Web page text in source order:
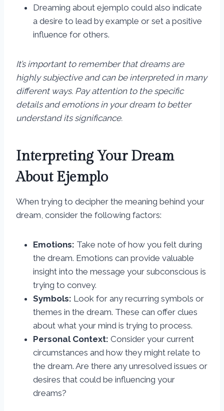
Dreaming about ejemplo could also indicate
a desire to lead by example or set a positive
influence for others.
It’s important to remember that dreams are
highly subjective and can be interpreted in many
different ways. Pay attention to the specific
details and emotions in your dream to better
understand its significance.
Interpreting Your Dream
About Ejemplo
When trying to decipher the meaning behind your
dream, consider the following factors:
Emotions: Take note of how you felt during
the dream. Emotions can provide valuable
insight into the message your subconscious is
trying to convey.
Symbols: Look for any recurring symbols or
themes in the dream. These can offer clues
about what your mind is trying to process.
Personal Context: Consider your current
circumstances and how they might relate to
the dream. Are there any unresolved issues or
desires that could be influencing your
dreams?